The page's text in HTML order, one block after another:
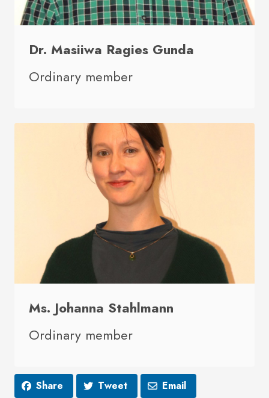
Dr. Masiiwa Ragies Gunda
Ordinary member
Ms. Johanna Stahlmann
Ordinary member
Share Tweet Email